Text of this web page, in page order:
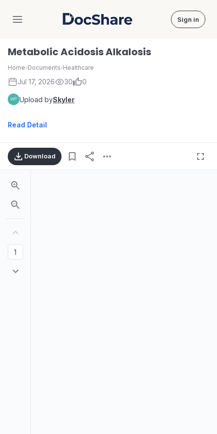
DocShare Sign in
Metabolic Acidosis Alkalosis
Home›Documents›Healthcare
Jul 17, 2026 30 0
Upload bySkyler
Read Detail
Download